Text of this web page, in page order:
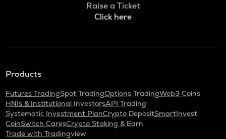
Raise a Ticket
Click here
Products
Futures TradingSpot TradingOptions TradingWeb3 Coins
HNIs & Institutional InvestorsAPI Trading
Systematic Investment PlanCrypto DepositSmartInvest
CoinSwitch CaresCrypto Staking & Earn
Trade with Tradingview